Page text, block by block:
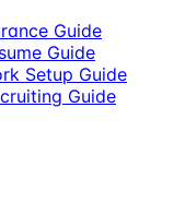
Guide
Guide
Setup Guide
Guide